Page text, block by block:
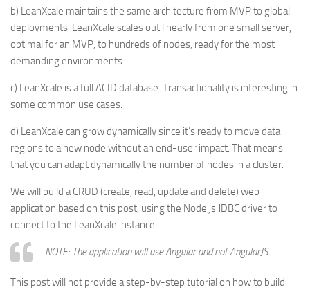
b) LeanXcale maintains the same architecture from MVP to global
deployments. LeanXcale scales out linearly from one small server,
optimal for an MVP, to hundreds of nodes, ready for the most
demanding environments.
c) LeanXcale is a full ACID database. Transactionality is interesting in
some common use cases.
d) LeanXcale can grow dynamically since it’s ready to move data
regions to a new node without an end-user impact. That means
that you can adapt dynamically the number of nodes in a cluster.
We will build a CRUD (create, read, update and delete) web
application based on this post, using the Node.js JDBC driver to
connect to the LeanXcale instance.
NOTE: The application will use Angular and not AngularJS.
This post will not provide a step-by-step tutorial on how to build